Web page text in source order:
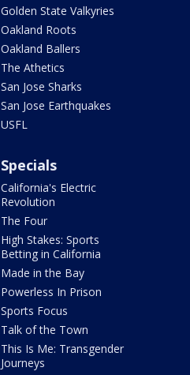
Golden State Valkyries
Oakland Roots
Oakland Ballers
The Athetics
San Jose Sharks
San Jose Earthquakes
USFL
Specials
California's Electric
Revolution
The Four
High Stakes: Sports
Betting in California
Made in the Bay
Powerless In Prison
Sports Focus
Talk of the Town
This Is Me: Transgender
Journeys